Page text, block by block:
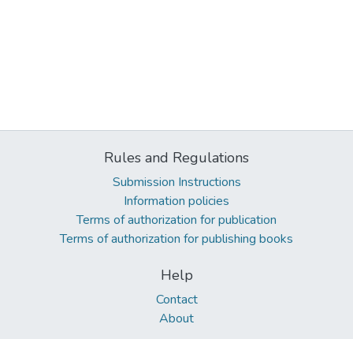
Rules and Regulations
Submission Instructions
Information policies
Terms of authorization for publication
Terms of authorization for publishing books
Help
Contact
About